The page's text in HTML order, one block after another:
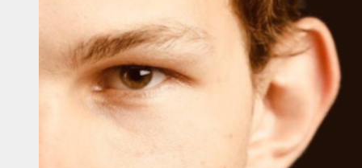
America